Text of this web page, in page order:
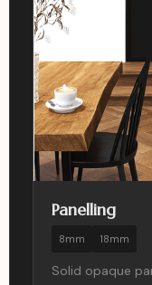
Panelling
8mm 18mm
Solid opaque